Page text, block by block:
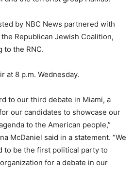
by NBC News partnered with
Republican Jewish Coalition,
to the RNC.
at 8 p.m. Wednesday.
to our third debate in Miami, a
our candidates to showcase our
to the American people,”
McDaniel said in a statement. “We
to be the first political party to
for a debate in our